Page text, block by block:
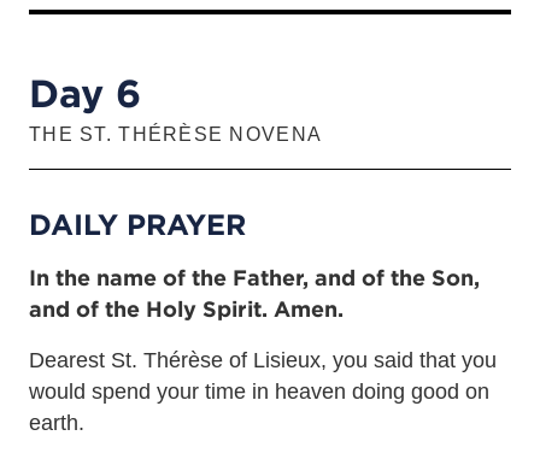
Day 6
THE ST. THÉRÈSE NOVENA
DAILY PRAYER
In the name of the Father, and of the Son,
and of the Holy Spirit. Amen.
Dearest St. Thérèse of Lisieux, you said that you
would spend your time in heaven doing good on
earth.